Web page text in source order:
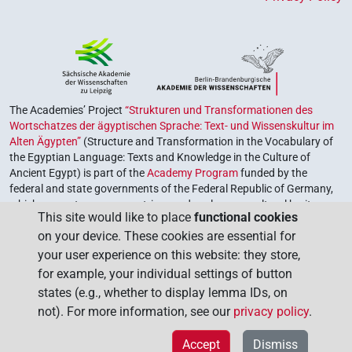
The Academies’ Project “Strukturen und Transformationen des
Wortschatzes der ägyptischen Sprache: Text- und Wissenskultur im
Alten Ägypten” (Structure and Transformation in the Vocabulary of
the Egyptian Language: Texts and Knowledge in the Culture of
Ancient Egypt) is part of theAcademy Programfunded by the
federal and state governments of the Federal Republic of Germany,
which serves to preserve, retrieve and explore our cultural heritage.
The program is coordinated by theUnion of the German Academies
of Sciences and Humanities.
This site would like to place functional cookies
on your device. These cookies are essential for
your user experience on this website: they store,
for example, your individual settings of button
states (e.g., whether to display lemma IDs, on
not). For more information, see our privacy policy.
Dismiss
Accept